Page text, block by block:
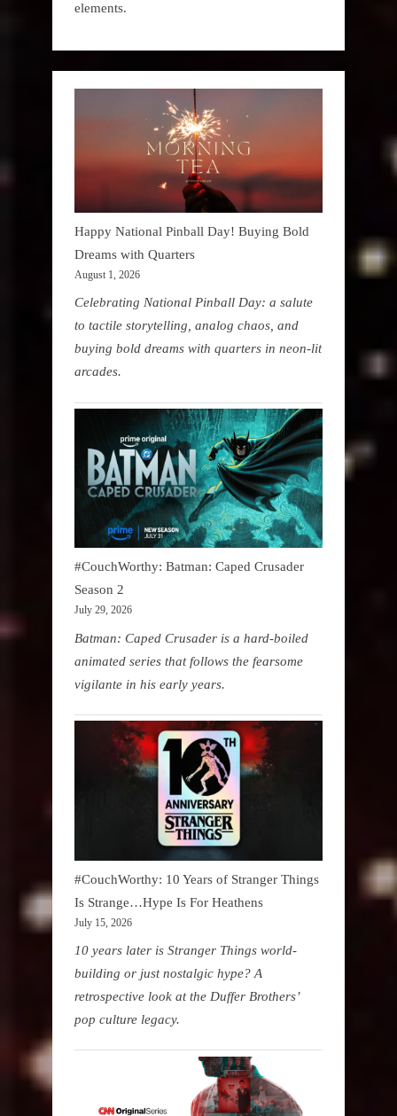
elements.
Happy National Pinball Day! Buying Bold
Dreams with Quarters
August 1, 2026
Celebrating National Pinball Day: a salute
to tactile storytelling, analog chaos, and
buying bold dreams with quarters in neon-lit
arcades.
#CouchWorthy: Batman: Caped Crusader
Season 2
July 29, 2026
Batman: Caped Crusader is a hard-boiled
animated series that follows the fearsome
vigilante in his early years.
#CouchWorthy: 10 Years of Stranger Things
Is Strange…Hype Is For Heathens
July 15, 2026
10 years later is Stranger Things world-
building or just nostalgic hype? A
retrospective look at the Duffer Brothers’
pop culture legacy.